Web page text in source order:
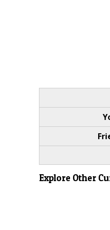
Explore Other